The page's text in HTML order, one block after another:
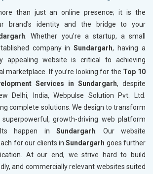
than just an online presence; it is the
brand's identity and the bridge to your
. Whether you're a startup, a small
company inSundargarh, having a
appealing website is critical to achieving
marketplace. If you’re looking for the Top 10
Services in Sundargarh, despite
Delhi, India, Webpulse Solution Pvt. Ltd.
complete solutions. We design to transform
growth-driving web platform
happen in Sundargarh. Our website
for our clients inSundargarh goes further
At our end, we strive hard to build
and commercially relevant websites suited